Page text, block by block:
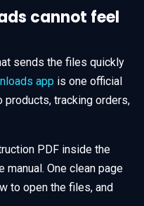
cannot feel
sends the files quickly
app is one official
tracking orders,
PDF inside the
manual. One clean page
to open the files, and